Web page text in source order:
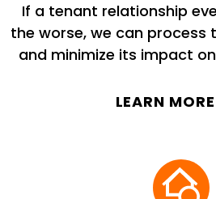
If a tenant relationship
the worse, we can process
and minimize its impact
LEARN MORE